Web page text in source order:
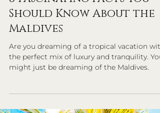
Exemplary Travel Advisors
Islands & Beaches
8 Fascinating Facts You